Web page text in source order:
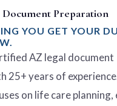
Document Preparation
YOU GET YOUR
AZ legal document
25+ years of
on life care